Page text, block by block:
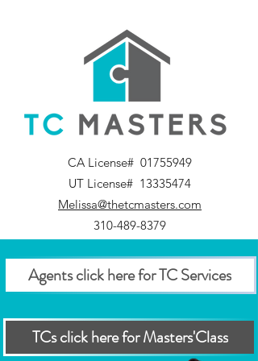
Agents click here for TC Services
TCs click here for Masters'Class
CA License# 01755949
UT License# 13335474
Melissa@thetcmasters.com
310-489-8379